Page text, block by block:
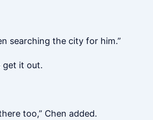
searching the city for him.”
get it out.
too,” Chen added.